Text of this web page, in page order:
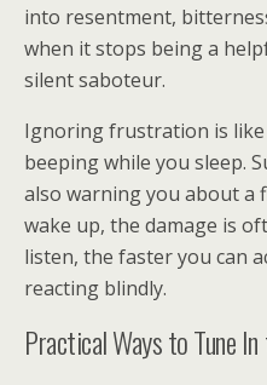
into resentment,
when it stops being a
silent saboteur.
Ignoring frustration is like
beeping while you sleep.
also warning you about a
wake up, the damage is
listen, the faster you can
reacting blindly.
Practical Ways to Tune